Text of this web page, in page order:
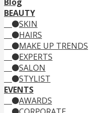
BEAUTY
SKIN
HAIRS
MAKE UP TRENDS
EXPERTS
SALON
STYLIST
EVENTS
AWARDS